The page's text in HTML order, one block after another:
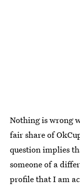
Nothing is wrong
fair share of
question implies
someone of a
profile that I am